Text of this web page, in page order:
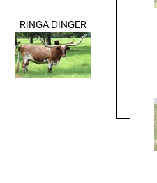
RINGA DINGER